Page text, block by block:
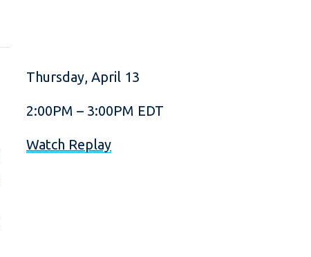
Thursday, April 13
2:00PM – 3:00PM EDT
Watch Replay